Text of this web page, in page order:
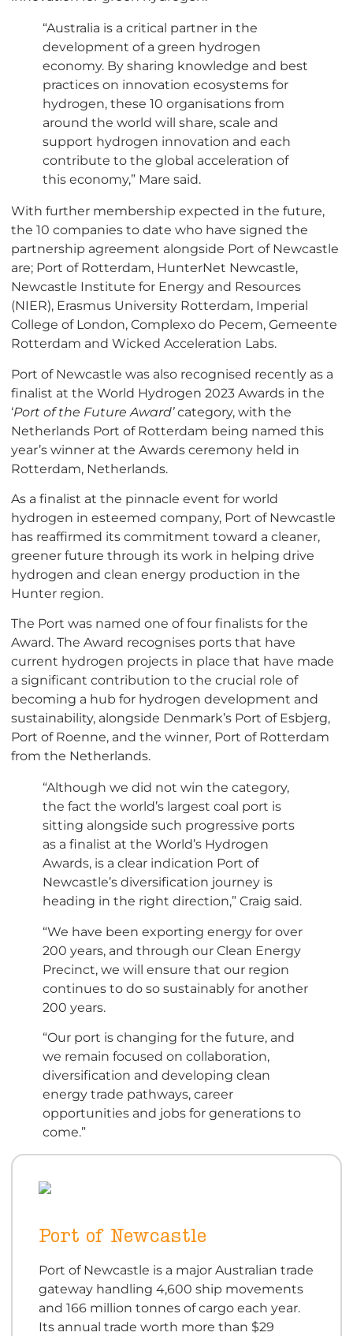
“Australia is a critical partner in the
development of a green hydrogen
economy. By sharing knowledge and best
practices on innovation ecosystems for
hydrogen, these 10 organisations from
around the world will share, scale and
support hydrogen innovation and each
contribute to the global acceleration of
this economy,” Mare said.
With further membership expected in the future,
the 10 companies to date who have signed the
partnership agreement alongside Port of Newcastle
are; Port of Rotterdam, HunterNet Newcastle,
Newcastle Institute for Energy and Resources
(NIER), Erasmus University Rotterdam, Imperial
College of London, Complexo do Pecem, Gemeente
Rotterdam and Wicked Acceleration Labs.
Port of Newcastle was also recognised recently as a
finalist at the World Hydrogen 2023 Awards in the
‘Port of the Future Award’category, with the
Netherlands Port of Rotterdam being named this
year’s winner at the Awards ceremony held in
Rotterdam, Netherlands.
As a finalist at the pinnacle event for world
hydrogen in esteemed company, Port of Newcastle
has reaffirmed its commitment toward a cleaner,
greener future through its work in helping drive
hydrogen and clean energy production in the
Hunter region.
The Port was named one of four finalists for the
Award. The Award recognises ports that have
current hydrogen projects in place that have made
a significant contribution to the crucial role of
becoming a hub for hydrogen development and
sustainability, alongside Denmark’s Port of Esbjerg,
Port of Roenne, and the winner, Port of Rotterdam
from the Netherlands.
“Although we did not win the category,
the fact the world’s largest coal port is
sitting alongside such progressive ports
as a finalist at the World’s Hydrogen
Awards, is a clear indication Port of
Newcastle’s diversification journey is
heading in the right direction,” Craig said.
“We have been exporting energy for over
200 years, and through our Clean Energy
Precinct, we will ensure that our region
continues to do so sustainably for another
200 years.
“Our port is changing for the future, and
we remain focused on collaboration,
diversification and developing clean
energy trade pathways, career
opportunities and jobs for generations to
come.”
Port of Newcastle
Port of Newcastle is a major Australian trade
gateway handling 4,600 ship movements
and 166 million tonnes of cargo each year.
Its annual trade worth more than $29